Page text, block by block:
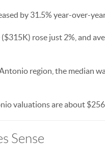
by 31.5% year-over-
rose just 2%, and
region, the median
valuations are about
Sense